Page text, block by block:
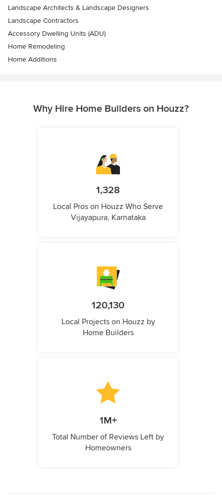
Landscape Architects & Landscape Designers
Landscape Contractors
Accessory Dwelling Units (ADU)
Home Remodeling
Home Additions
Why Hire Home Builders on Houzz?
1,328
Local Pros on Houzz Who Serve
Vijayapura, Karnataka
120,130
Local Projects on Houzz by
Home Builders
1M+
Total Number of Reviews Left by
Homeowners